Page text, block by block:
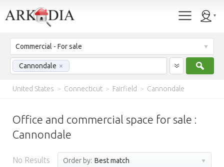
Commercial - For sale
Cannondale ×
United States > Connecticut > Fairfield > Cannondale
Office and commercial space for sale :
Cannondale
No Results Order by: Best match